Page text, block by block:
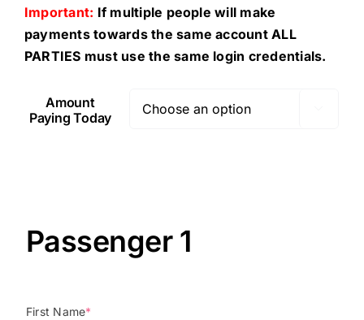
Important: If multiple people will make
payments towards the same account ALL
PARTIES must use the same login credentials.
Amount
Paying Today
Passenger 1
First Name*